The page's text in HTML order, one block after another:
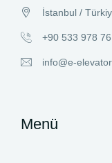
İstanbul /
+90 533 978
info@e-
Menü